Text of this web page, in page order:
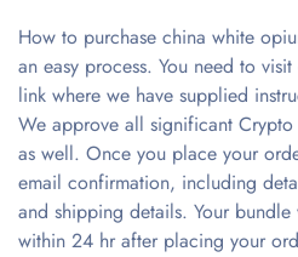
How to purchase china white
an easy process. You need to
link where we have supplied
We approve all significant
as well. Once you place your
email confirmation, including
and shipping details. Your
within 24 hr after placing your